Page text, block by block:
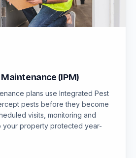
(IPM)
plans use Integrated Pest
pests before they become
visits, monitoring and
your property protected year-